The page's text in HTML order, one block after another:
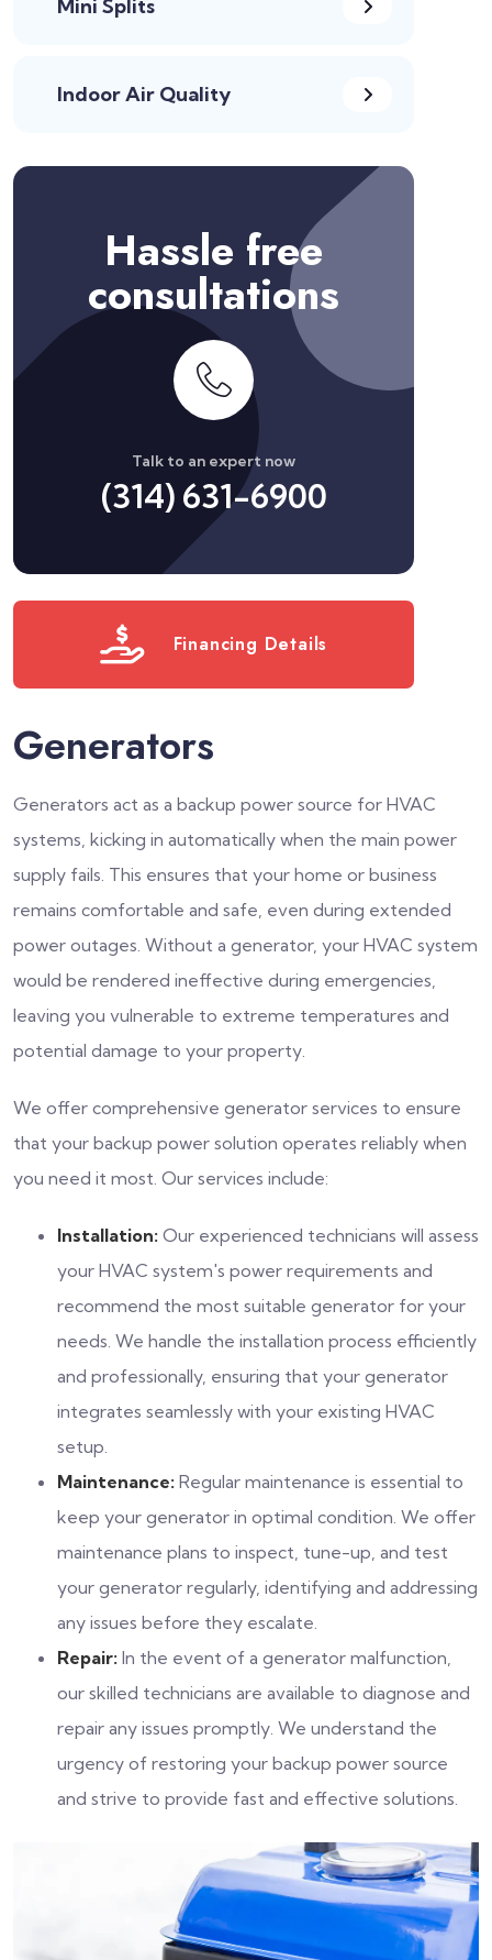
Mini Splits
Indoor Air Quality
Hassle free
consultations
Talk to an expert now
(314) 631-6900
Financing Details
Generators
Generators act as a backup power source for HVAC
systems, kicking in automatically when the main power
supply fails. This ensures that your home or business
remains comfortable and safe, even during extended
power outages. Without a generator, your HVAC system
would be rendered ineffective during emergencies,
leaving you vulnerable to extreme temperatures and
potential damage to your property.
We offer comprehensive generator services to ensure
that your backup power solution operates reliably when
you need it most. Our services include:
Installation: Our experienced technicians will assess
your HVAC system's power requirements and
recommend the most suitable generator for your
needs. We handle the installation process efficiently
and professionally, ensuring that your generator
integrates seamlessly with your existing HVAC
setup.
Maintenance: Regular maintenance is essential to
keep your generator in optimal condition. We offer
maintenance plans to inspect, tune-up, and test
your generator regularly, identifying and addressing
any issues before they escalate.
Repair: In the event of a generator malfunction,
our skilled technicians are available to diagnose and
repair any issues promptly. We understand the
urgency of restoring your backup power source
and strive to provide fast and effective solutions.